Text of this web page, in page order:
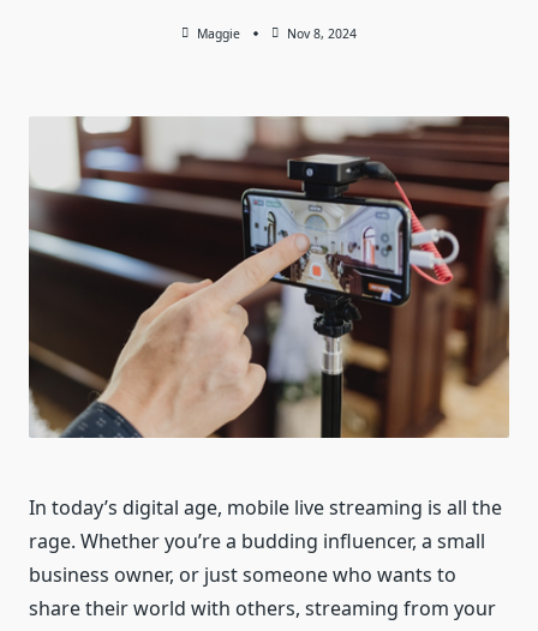
Maggie Nov 8, 2024
In today’s digital age, mobile live streaming is all the
rage. Whether you’re a budding influencer, a small
business owner, or just someone who wants to
share their world with others, streaming from your